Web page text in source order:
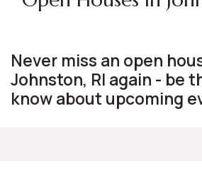
Never miss an open
Johnston, RI again - be
know about upcoming